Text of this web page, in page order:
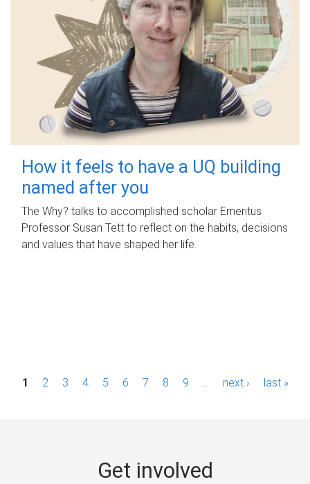
How it feels to have a UQ building
named after you
The Why? talks to accomplished scholar Emeritus
Professor Susan Tett to reflect on the habits, decisions
and values that have shaped her life.
P1 2 3 4 5 6 7 8 9 next › last »
Get involved